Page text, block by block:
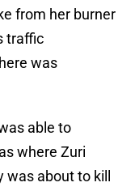
from her burner
traffic
was
able to
where Zuri
about to kill